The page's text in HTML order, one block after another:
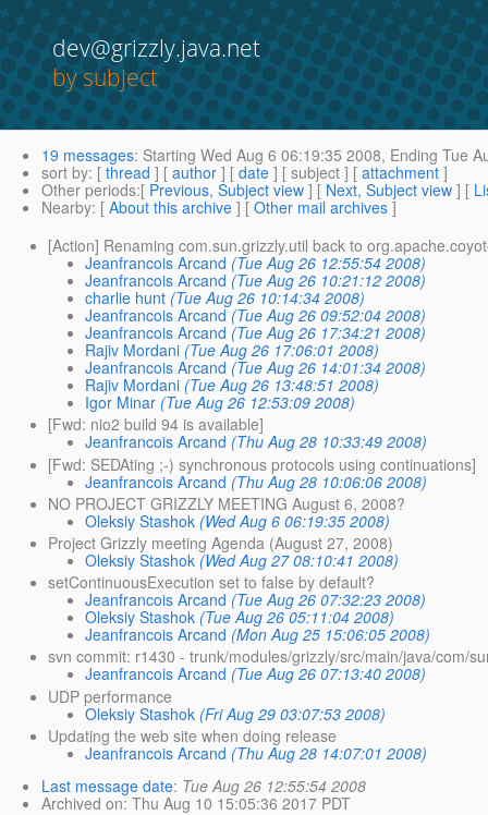
dev@grizzly.java.net
by subject
19 messages: Starting Wed Aug 6 06:19:35 2008, Ending Tue
sort by: [ thread ] [ author ] [ date ] [ subject ] [ attachment ]
Other periods:[ Previous, Subject view ] [ Next, Subject view ] [
Nearby: [ About this archive ] [ Other mail archives ]
[Action] Renaming com.sun.grizzly.util back to
Jeanfrancois Arcand (Tue Aug 26 12:55:54 2008)
Jeanfrancois Arcand (Tue Aug 26 10:21:12 2008)
charlie hunt (Tue Aug 26 10:14:34 2008)
Jeanfrancois Arcand (Tue Aug 26 09:52:04 2008)
Jeanfrancois Arcand (Tue Aug 26 17:34:21 2008)
Rajiv Mordani (Tue Aug 26 17:06:01 2008)
Jeanfrancois Arcand (Tue Aug 26 14:01:34 2008)
Rajiv Mordani (Tue Aug 26 13:48:51 2008)
Igor Minar (Tue Aug 26 12:53:09 2008)
[Fwd: nio2 build 94 is available]
Jeanfrancois Arcand (Thu Aug 28 10:33:49 2008)
[Fwd: SEDAting ;-) synchronous protocols using continuations]
Jeanfrancois Arcand (Thu Aug 28 10:06:06 2008)
NO PROJECT GRIZZLY MEETING August 6, 2008?
Oleksiy Stashok (Wed Aug 6 06:19:35 2008)
Project Grizzly meeting Agenda (August 27, 2008)
Oleksiy Stashok (Wed Aug 27 08:10:41 2008)
setContinuousExecution set to false by default?
Jeanfrancois Arcand (Tue Aug 26 07:32:23 2008)
Oleksiy Stashok (Tue Aug 26 05:11:04 2008)
Jeanfrancois Arcand (Mon Aug 25 15:06:05 2008)
svn commit: r1430 - trunk/modules/grizzly/src/main/java/com/
Jeanfrancois Arcand (Tue Aug 26 07:13:40 2008)
UDP performance
Oleksiy Stashok (Fri Aug 29 03:07:53 2008)
Updating the web site when doing release
Jeanfrancois Arcand (Thu Aug 28 14:07:01 2008)
Last message date: Tue Aug 26 12:55:54 2008
Archived on: Thu Aug 10 15:05:36 2017 PDT